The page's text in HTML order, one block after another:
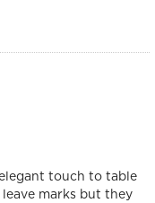
touch to table
marks but they